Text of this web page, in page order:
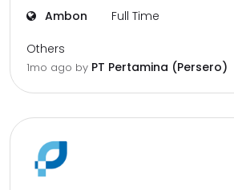
Ambon Full Time
Others
1mo ago by PT Pertamina (Persero)